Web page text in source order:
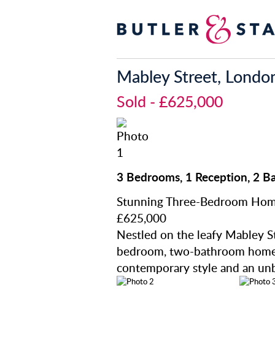
Mabley Street,
Sold - £625,000
3 Bedrooms, 1 Reception, 2
Stunning Three-Bedroom
£625,000
Nestled on the leafy Mabley
bedroom, two-bathroom
contemporary style and an